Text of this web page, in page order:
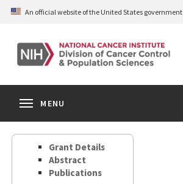
Skip
content
An official website of the United States government
MENU
Grant Details
Abstract
Publications